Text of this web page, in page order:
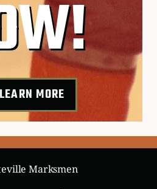
LEARN MORE